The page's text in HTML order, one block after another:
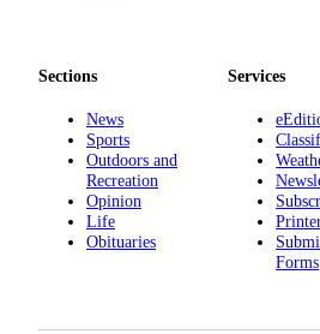
Sections
News
Sports
Outdoors and
Recreation
Opinion
Life
Obituaries
Services
Forms